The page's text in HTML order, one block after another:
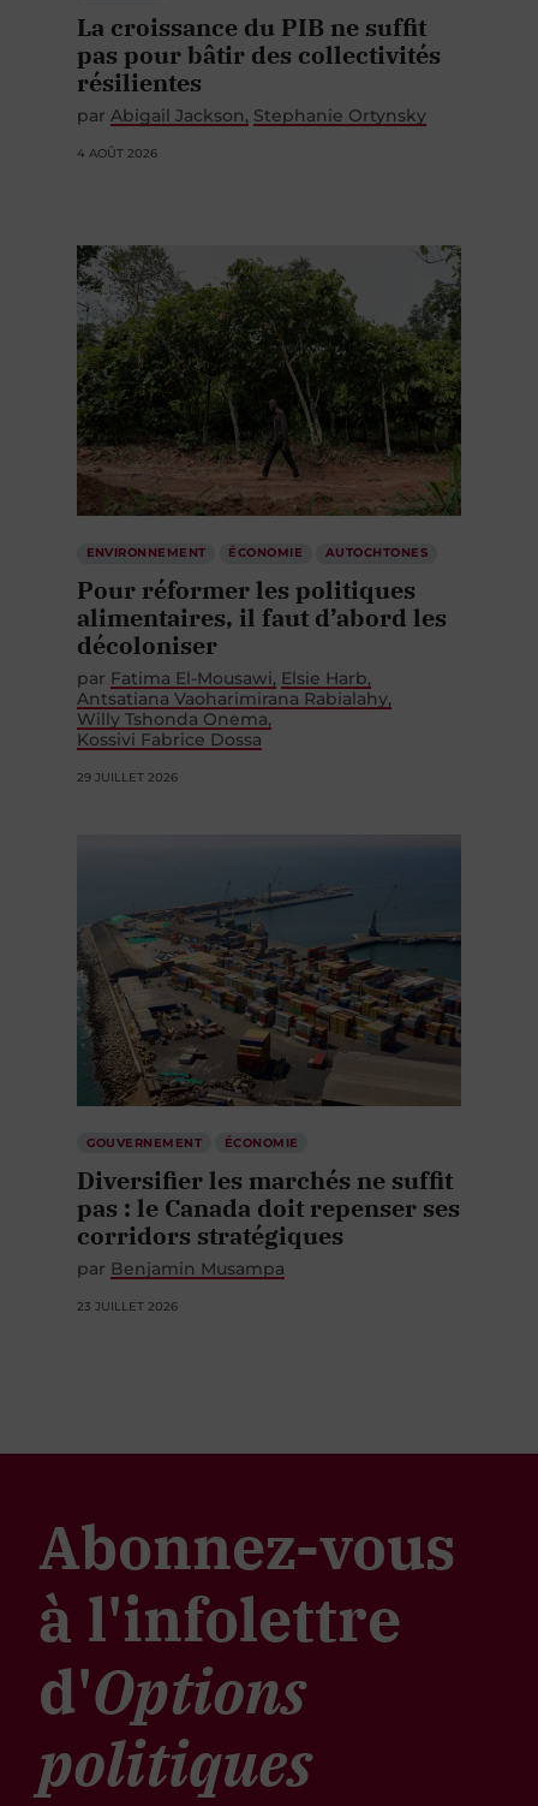
La croissance du PIB ne suffit
pas pour bâtir des collectivités
résilientes
par Abigail Jackson Stephanie Ortynsky
4 AOÛT 2026
ENVIRONNEMENT ÉCONOMIE AUTOCHTONES
Pour réformer les politiques
alimentaires, il faut d’abord les
décoloniser
par Fatima El-Mousawi Elsie Harb
Antsatiana Vaoharimirana Rabialahy
Willy Tshonda Onema
Kossivi Fabrice Dossa
29 JUILLET 2026
GOUVERNEMENT ÉCONOMIE
Diversifier les marchés ne suffit
pas : le Canada doit repenser ses
corridors stratégiques
par Benjamin Musampa
23 JUILLET 2026
Abonnez-vous
à l'infolettre
d'Options
politiques